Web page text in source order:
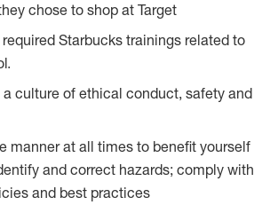
chose to shop at Target
Starbucks trainings related to
a culture of ethical conduct, safety and
manner at all times to benefit yourself
and correct hazards; comply with
and best practices